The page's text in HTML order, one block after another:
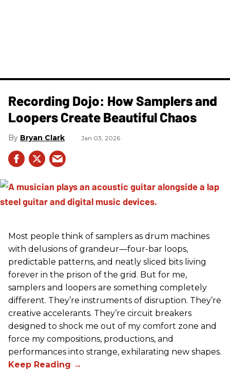
Recording Dojo: How Samplers and
Loopers Create Beautiful Chaos
Bryan Clark Jan 03, 2026
Most people think of samplers as drum machines
with delusions of grandeur—four-bar loops,
predictable patterns, and neatly sliced bits living
forever in the prison of the grid. But for me,
samplers and loopers are something completely
different. They’re instruments of disruption. They’re
creative accelerants. They’re circuit breakers
designed to shock me out of my comfort zone and
force my compositions, productions, and
performances into strange, exhilarating new shapes.